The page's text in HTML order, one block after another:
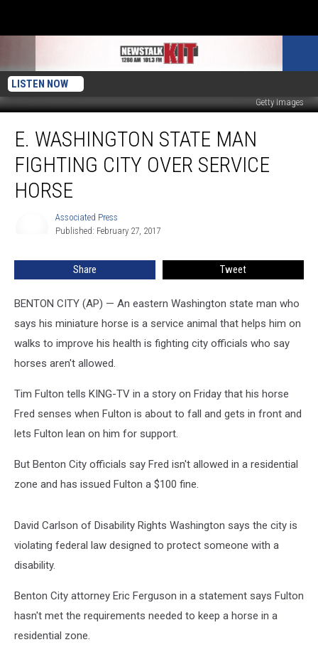
LISTEN NOW
Getty Images
Washington
State
Man
Fighting
City
E. WASHINGTON STATE MAN
FIGHTING CITY OVER SERVICE
HORSE
Associated Press
Published: February 27, 2017
Share Tweet
BENTON CITY (AP) — An eastern Washington state man who
says his miniature horse is a service animal that helps him on
walks to improve his health is fighting city officials who say
horses aren't allowed.
Tim Fulton tells KING-TV in a story on Friday that his horse
Fred senses when Fulton is about to fall and gets in front and
lets Fulton lean on him for support.
But Benton City officials say Fred isn't allowed in a residential
zone and has issued Fulton a $100 fine.
David Carlson of Disability Rights Washington says the city is
violating federal law designed to protect someone with a
disability.
Benton City attorney Eric Ferguson in a statement says Fulton
hasn't met the requirements needed to keep a horse in a
residential zone.